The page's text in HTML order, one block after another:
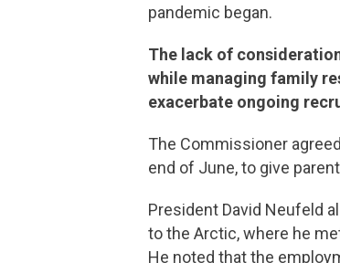
pandemic began.
The lack of
while managing family
exacerbate ongoing
The Commissioner
end of June, to give
President David Neufeld
to the Arctic, where he
He noted that the